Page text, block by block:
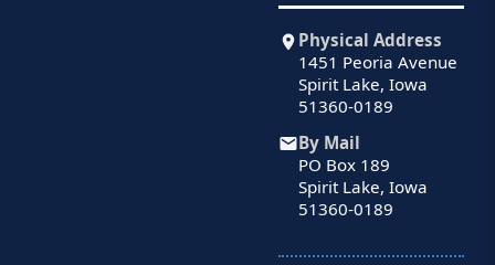
Physical Address
1451 Peoria Avenue
Spirit Lake, Iowa
51360-0189
By Mail
PO Box 189
Spirit Lake, Iowa
51360-0189